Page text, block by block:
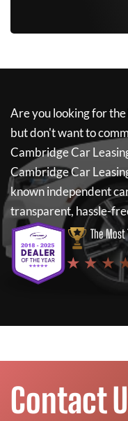
Are you looking for the
but don't want to
Cambridge Car
Cambridge Car
known independent
transparent, hassle-
The Most
★ ★ ★
Contact